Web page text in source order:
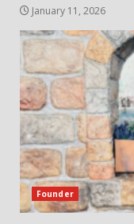
January 11, 2026
Founder